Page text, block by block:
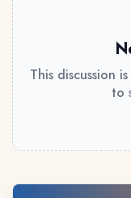
This discussion
to